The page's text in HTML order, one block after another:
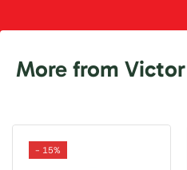
More from Victor
- 15%